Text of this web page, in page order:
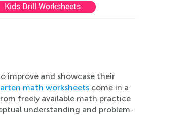
Kids Drill Worksheets
improve and showcase their
math worksheetscome in a
freely available math practice
understanding and problem-